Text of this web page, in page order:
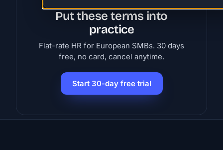
Put these terms into
practice
Flat-rate HR for European SMBs. 30 days
free, no card, cancel anytime.
Start 30-day free trial